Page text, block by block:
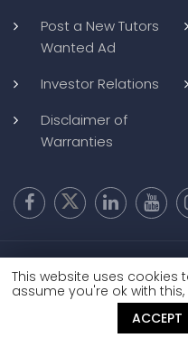
Post a New Tutors
Wanted Ad
Investor Relations
Disclaimer of
Warranties
Conditions|
This website uses cookies
assume you're ok with
ACCEPT